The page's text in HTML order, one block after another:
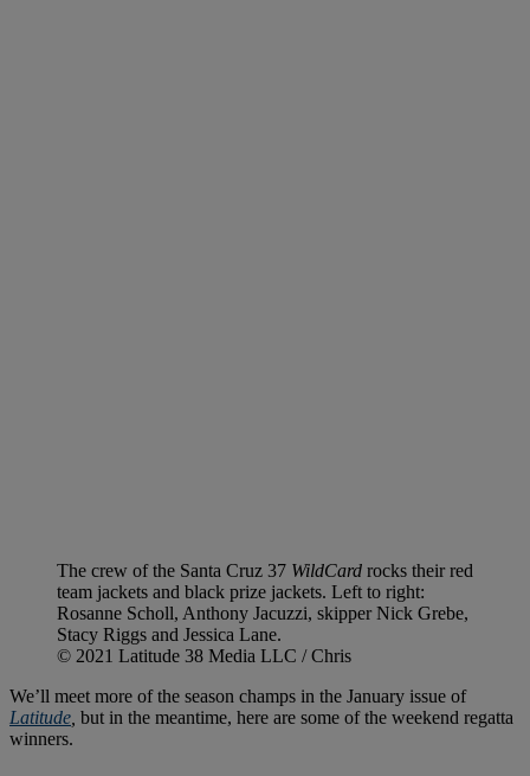
The crew of the Santa Cruz 37 WildCard rocks their red
team jackets and black prize jackets. Left to right:
Rosanne Scholl, Anthony Jacuzzi, skipper Nick Grebe,
Stacy Riggs and Jessica Lane.
© 2021 Latitude 38 Media LLC / Chris
We’ll meet more of the season champs in the January issue of
Latitude but in the meantime, here are some of the weekend regatta
winners.